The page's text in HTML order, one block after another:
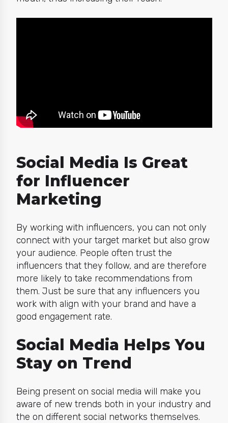
Social Media Is Great
for Influencer
Marketing
By working with influencers, you can not only
connect with your target market but also grow
your audience. People often trust the
influencers that they follow, and are therefore
more likely to take recommendations from
them. Just be sure that any influencers you
work with align with your brand and have a
good engagement rate.
Social Media Helps You
Stay on Trend
Being present on social media will make you
aware of new trends both in your industry and
the on different social networks themselves.